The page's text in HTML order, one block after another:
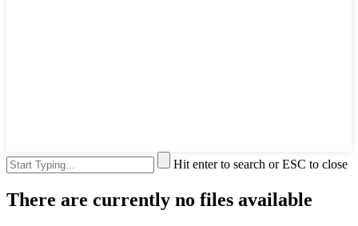
Hit enter to search or ESC to close
There are currently no files available